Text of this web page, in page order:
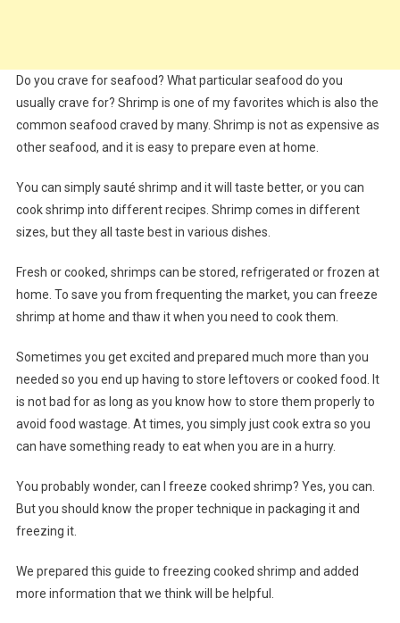
Do you crave for seafood? What particular seafood do you
usually crave for? Shrimp is one of my favorites which is also the
common seafood craved by many. Shrimp is not as expensive as
other seafood, and it is easy to prepare even at home.
You can simply sauté shrimp and it will taste better, or you can
cook shrimp into different recipes. Shrimp comes in different
sizes, but they all taste best in various dishes.
Fresh or cooked, shrimps can be stored, refrigerated or frozen at
home. To save you from frequenting the market, you can freeze
shrimp at home and thaw it when you need to cook them.
Sometimes you get excited and prepared much more than you
needed so you end up having to store leftovers or cooked food. It
is not bad for as long as you know how to store them properly to
avoid food wastage. At times, you simply just cook extra so you
can have something ready to eat when you are in a hurry.
You probably wonder, can I freeze cooked shrimp? Yes, you can.
But you should know the proper technique in packaging it and
freezing it.
We prepared this guide to freezing cooked shrimp and added
more information that we think will be helpful.